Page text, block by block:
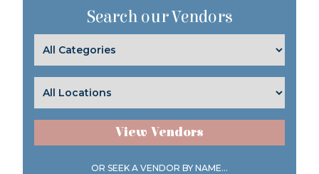
Search our Vendors
View Vendors
OR SEEK A VENDOR BY NAME...